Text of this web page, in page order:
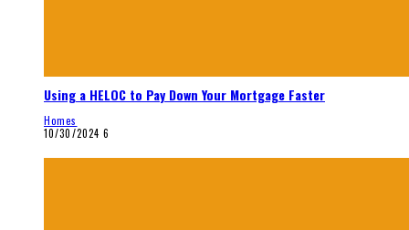
Using a HELOC to Pay Down Your Mortgage Faster
Homes
10/30/2024 6